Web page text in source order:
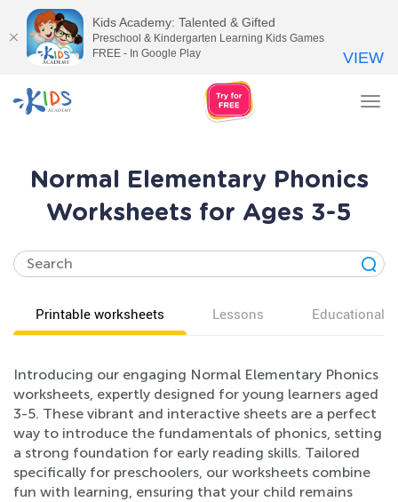
Normal Elementary Phonics
Worksheets for Ages 3-5
Printable worksheets Lessons Educational
Introducing our engaging Normal Elementary Phonics
worksheets, expertly designed for young learners aged
3-5. These vibrant and interactive sheets are a perfect
way to introduce the fundamentals of phonics, setting
a strong foundation for early reading skills. Tailored
specifically for preschoolers, our worksheets combine
fun with learning, ensuring that your child remains
Kids Academy: Talented & Gifted
Preschool & Kindergarten Learning Kids Games
FREE - In Google Play
VIEW